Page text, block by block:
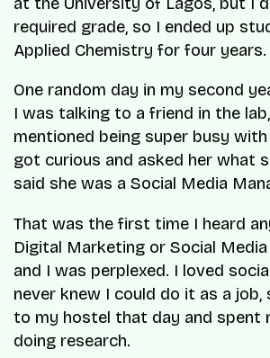
required grade, so I ended up
Applied Chemistry for four years.
One random day in my second
I was talking to a friend in the
mentioned being super busy
got curious and asked her what
said she was a Social Media
That was the first time I heard
Digital Marketing or Social
and I was perplexed. I loved
never knew I could do it as a job,
to my hostel that day and spent
doing research.